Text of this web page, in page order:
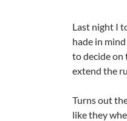
Last night I
hade in
to decide on
extend the
Turns out
like they